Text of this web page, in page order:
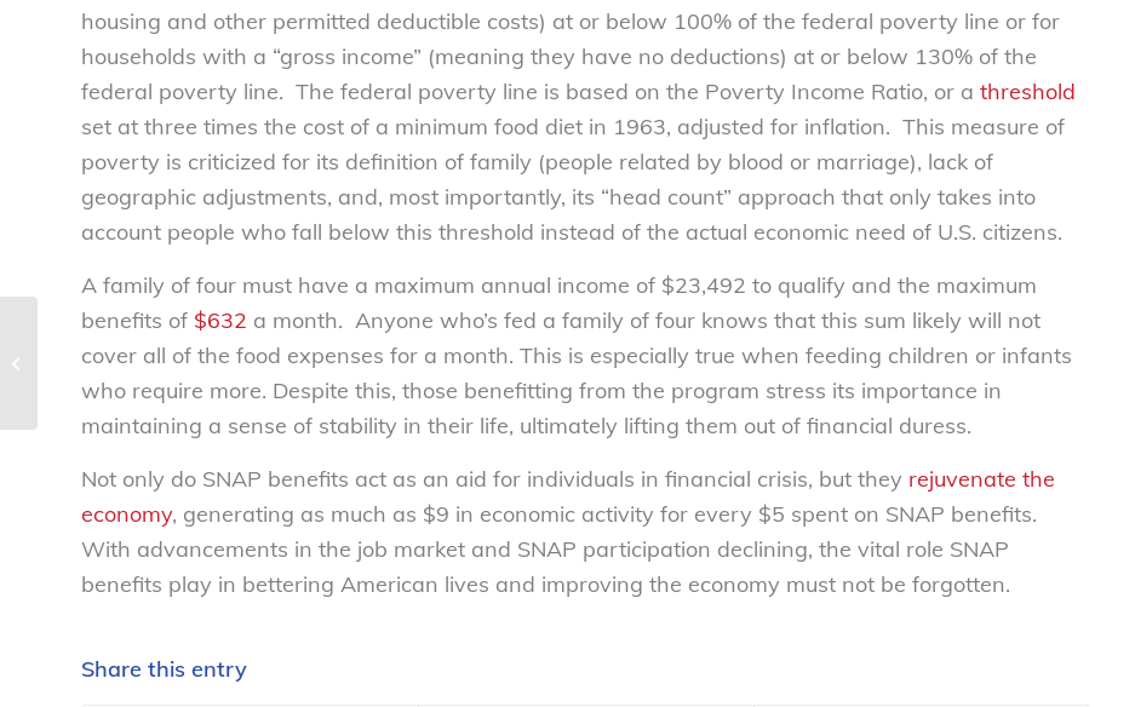
housing and other permitted deductible costs) at or below 100% of the federal poverty line or for
households with a “gross income” (meaning they have no deductions) at or below 130% of the
federal poverty line. The federal poverty line is based on the Poverty Income Ratio, or a threshold
set at three times the cost of a minimum food diet in 1963, adjusted for inflation. This measure of
poverty is criticized for its definition of family (people related by blood or marriage), lack of
geographic adjustments, and, most importantly, its “head count” approach that only takes into
account people who fall below this threshold instead of the actual economic need of U.S. citizens.
A family of four must have a maximum annual income of $23,492 to qualify and the maximum
benefits of $632 a month. Anyone who’s fed a family of four knows that this sum likely will not
cover all of the food expenses for a month. This is especially true when feeding children or infants
who require more. Despite this, those benefitting from the program stress its importance in
maintaining a sense of stability in their life, ultimately lifting them out of financial duress.
Not only do SNAP benefits act as an aid for individuals in financial crisis, but they rejuvenate the
economy, generating as much as $9 in economic activity for every $5 spent on SNAP benefits.
With advancements in the job market and SNAP participation declining, the vital role SNAP
benefits play in bettering American lives and improving the economy must not be forgotten.
Share this entry
NCL statement on new University of
Massachusetts Amherst sociology
research...